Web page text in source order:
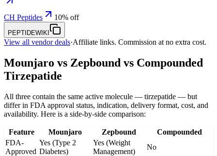
CH Peptides 10% off
PEPTIDEWIKI
View all vendor deals·Affiliate links. Commission at no extra cost.
Mounjaro vs Zepbound vs Compounded
Tirzepatide
All three contain the same active molecule — tirzepatide — but
differ in FDA approval status, indication, delivery format, cost, and
availability. Here is a side-by-side comparison:
Feature Mounjaro Zepbound
Compounded
FDA-
Approved
Yes (Type 2
Diabetes)
Yes (Weight
Management)
No